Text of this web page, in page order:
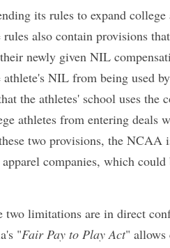
athletes will be able to
and negotiate deals.
disclose any NIL
Furthermore, it
college athletes as
new model provides
Seem to Expand and
its rules to
of their NIL. However,